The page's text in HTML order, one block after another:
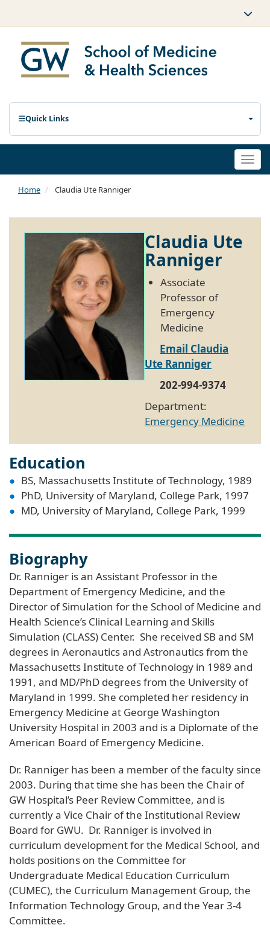
Quick Links
Home Claudia Ute Ranniger
Claudia Ute
Ranniger
Associate
Professor of
Emergency
Medicine
Email Claudia
Ute Ranniger
202-994-9374
Department:
Emergency Medicine
Education
BS, Massachusetts Institute of Technology, 1989
PhD, University of Maryland, College Park, 1997
MD, University of Maryland, College Park, 1999
Biography
Dr. Ranniger is an Assistant Professor in the
Department of Emergency Medicine, and the
Director of Simulation for the School of Medicine and
Health Science’s Clinical Learning and Skills
Simulation (CLASS) Center. She received SB and SM
degrees in Aeronautics and Astronautics from the
Massachusetts Institute of Technology in 1989 and
1991, and MD/PhD degrees from the University of
Maryland in 1999. She completed her residency in
Emergency Medicine at George Washington
University Hospital in 2003 and is a Diplomate of the
American Board of Emergency Medicine.
Dr. Ranniger has been a member of the faculty since
2003. During that time she has been the Chair of
GW Hospital’s Peer Review Committee, and is
currently a Vice Chair of the Institutional Review
Board for GWU. Dr. Ranniger is involved in
curriculum development for the Medical School, and
holds positions on the Committee for
Undergraduate Medical Education Curriculum
(CUMEC), the Curriculum Management Group, the
Information Technology Group, and the Year 3-4
Committee.